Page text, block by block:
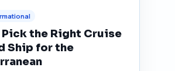
the Right Cruise
Ship for the